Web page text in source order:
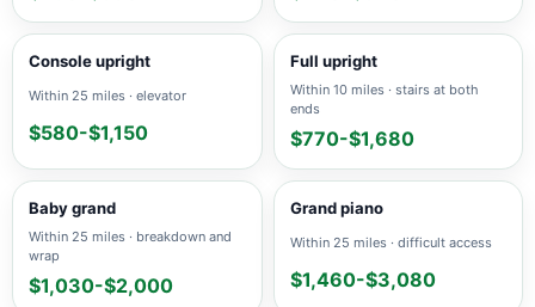
Console upright
Within 25 miles · elevator
$580-$1,150
Full upright
Within 10 miles · stairs at both
ends
$770-$1,680
Baby grand
Within 25 miles · breakdown and
wrap
$1,030-$2,000
Grand piano
Within 25 miles · difficult access
$1,460-$3,080